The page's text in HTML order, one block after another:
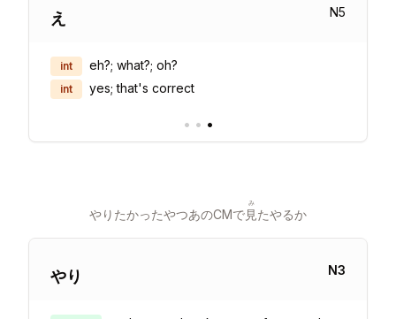
え N5
int eh?; what?; oh?
int yes; that's correct
• • •
やりたかったやつあのCMで見
み
たやるか
やり N3